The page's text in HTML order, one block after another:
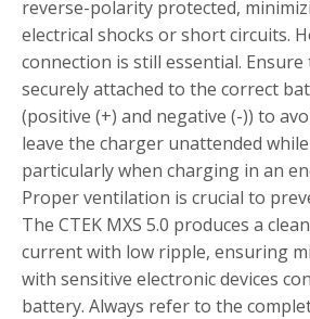
reverse-polarity protected,
electrical shocks or short circuits.
connection is still essential. Ensure
securely attached to the correct
(positive (+) and negative (-)) to
leave the charger unattended
particularly when charging in an
Proper ventilation is crucial to
The CTEK MXS 5.0 produces a
current with low ripple, ensuring
with sensitive electronic devices
battery. Always refer to the